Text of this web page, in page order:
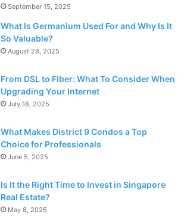
September 15, 2025
What Is Germanium Used For and Why Is It
So Valuable?
August 28, 2025
From DSL to Fiber: What To Consider When
Upgrading Your Internet
July 18, 2025
What Makes District 9 Condos a Top
Choice for Professionals
June 5, 2025
Is It the Right Time to Invest in Singapore
Real Estate?
May 8, 2025